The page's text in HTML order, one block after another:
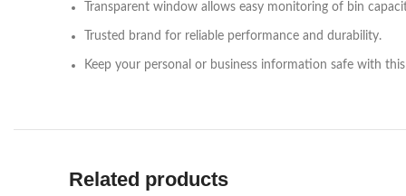
Transparent window allows easy monitoring of bin
Trusted brand for reliable performance and durability.
Keep your personal or business information safe with
Related products